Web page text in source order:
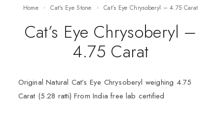
Home Cat's Eye Stone Cat’s Eye Chrysoberyl – 4.75 Carat
Cat’s Eye Chrysoberyl –
4.75 Carat
Original Natural Cat’s Eye Chrysoberyl weighing 4.75
Carat (5.28 ratti) From India free lab certified